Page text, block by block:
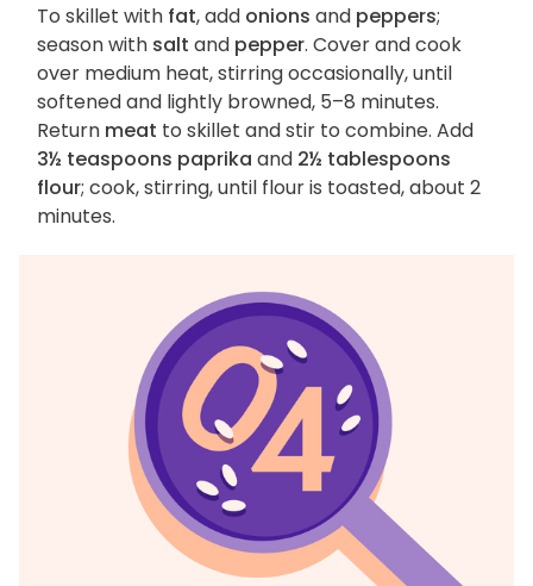
To skillet with fat, add onions and peppers;
season with salt and pepper. Cover and cook
over medium heat, stirring occasionally, until
softened and lightly browned, 5–8 minutes.
Return meat to skillet and stir to combine. Add
3½ teaspoons paprika and 2½ tablespoons
flour; cook, stirring, until flour is toasted, about 2
minutes.